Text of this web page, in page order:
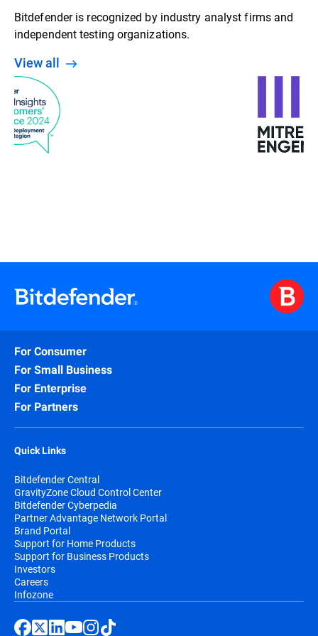
Bitdefender is recognized by industry analyst firms and
independent testing organizations.
View all
For Consumer
For Small Business
For Enterprise
For Partners
Quick Links
Bitdefender Central
GravityZone Cloud Control Center
Bitdefender Cyberpedia
Partner Advantage Network Portal
Brand Portal
Support for Home Products
Support for Business Products
Investors
Careers
Infozone